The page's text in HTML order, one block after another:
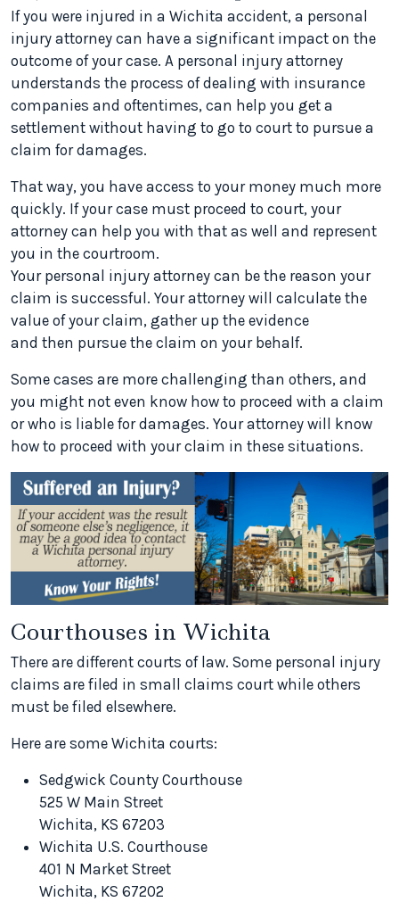
If you were injured in a Wichita accident, a personal
injury attorney can have a significant impact on the
outcome of your case. A personal injury attorney
understands the process of dealing with insurance
companies and oftentimes, can help you get a
settlement without having to go to court to pursue a
claim for damages.
That way, you have access to your money much more
quickly. If your case must proceed to court, your
attorney can help you with that as well and represent
you in the courtroom.
Your personal injury attorney can be the reason your
claim is successful. Your attorney will calculate the
value of your claim, gather up the evidence
and then pursue the claim on your behalf.
Some cases are more challenging than others, and
you might not even know how to proceed with a claim
or who is liable for damages. Your attorney will know
how to proceed with your claim in these situations.
Courthouses in Wichita
There are different courts of law. Some personal injury
claims are filed in small claims court while others
must be filed elsewhere.
Here are some Wichita courts:
Sedgwick County Courthouse
525 W Main Street
Wichita, KS 67203
Wichita U.S. Courthouse
401 N Market Street
Wichita, KS 67202